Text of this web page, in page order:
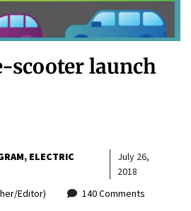
scooter launch
ELECTRIC
July 26,
2018
Editor)
140 Comments